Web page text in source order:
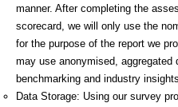
manner. After completing the
scorecard, we will only use the
for the purpose of the report we
may use anonymised, aggregated
benchmarking and industry
Data Storage: Using our survey